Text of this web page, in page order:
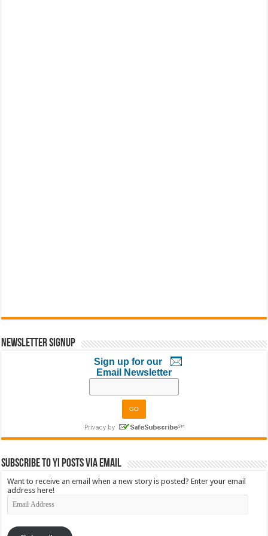
Newsletter Signup
Sign up for our
Email Newsletter
Subscribe to YI Posts via Email
Want to receive an email when a new story is posted? Enter your email
address here!
Email
Address